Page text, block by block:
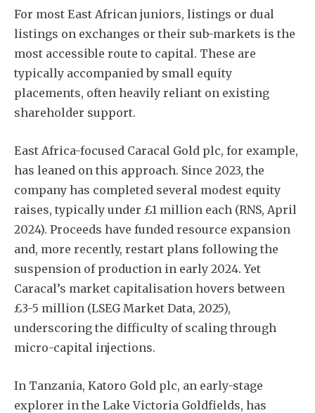
For most East African juniors, listings or dual
listings on exchanges or their sub-markets is the
most accessible route to capital. These are
typically accompanied by small equity
placements, often heavily reliant on existing
shareholder support.
East Africa-focused Caracal Gold plc, for example,
has leaned on this approach. Since 2023, the
company has completed several modest equity
raises, typically under £1 million each (RNS, April
2024). Proceeds have funded resource expansion
and, more recently, restart plans following the
suspension of production in early 2024. Yet
Caracal’s market capitalisation hovers between
£3-5 million (LSEG Market Data, 2025),
underscoring the difficulty of scaling through
micro-capital injections.
In Tanzania, Katoro Gold plc, an early-stage
explorer in the Lake Victoria Goldfields, has